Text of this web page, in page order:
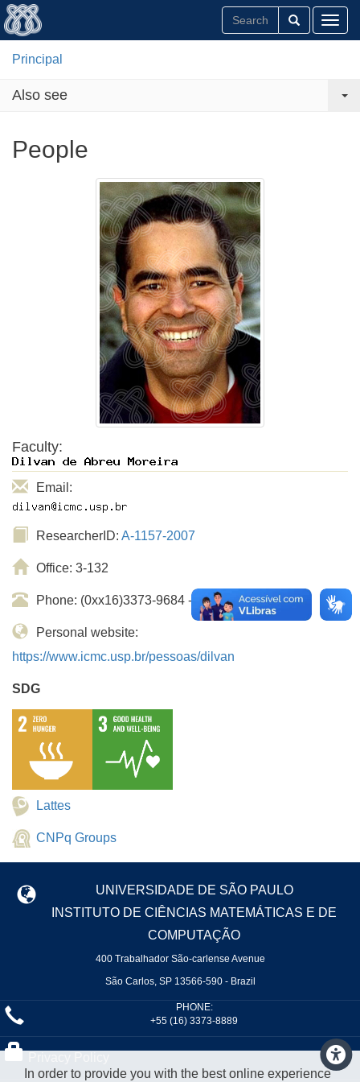
Principal
Also see
People
Faculty:
Email:
ResearcherID: A-1157-2007
Office: 3-132
Phone: (0xx16)3373-9684 - ramal USP: 739684
Personal website:
https://www.icmc.usp.br/pessoas/dilvan
SDG
Lattes
CNPq Groups
UNIVERSIDADE DE SÃO PAULO
INSTITUTO DE CIÊNCIAS MATEMÁTICAS E DE
COMPUTAÇÃO
400 Trabalhador São-carlense Avenue
São Carlos, SP 13566-590 - Brazil
PHONE:
+55 (16) 3373-8889
In order to provide you with the best online experience